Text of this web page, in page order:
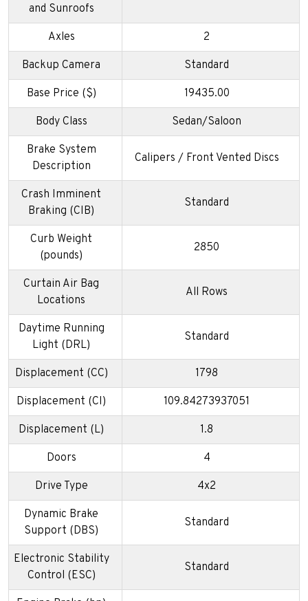
and Sunroofs
Axles 2
Backup Camera Standard
Base Price ($) 19435.00
Body Class Sedan/Saloon
Brake System
Description
Calipers / Front Vented Discs
Crash Imminent
Braking (CIB)
Standard
Curb Weight
(pounds)
2850
Curtain Air Bag
Locations
All Rows
Daytime Running
Light (DRL)
Standard
Displacement (CC) 1798
Displacement (CI) 109.84273937051
Displacement (L) 1.8
Doors 4
Drive Type 4x2
Dynamic Brake
Support (DBS)
Standard
Electronic Stability
Control (ESC)
Standard